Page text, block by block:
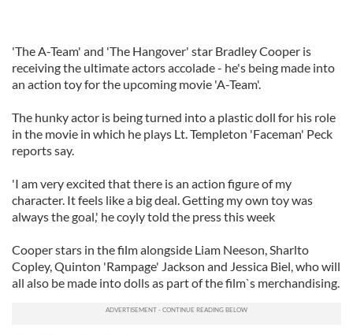
'The A-Team' and 'The Hangover' star Bradley Cooper is
receiving the ultimate actors accolade - he's being made into
an action toy for the upcoming movie 'A-Team'.
The hunky actor is being turned into a plastic doll for his role
in the movie in which he plays Lt. Templeton 'Faceman' Peck
reports say.
'I am very excited that there is an action figure of my
character. It feels like a big deal. Getting my own toy was
always the goal,' he coyly told the press this week
Cooper stars in the film alongside Liam Neeson, Sharlto
Copley, Quinton 'Rampage' Jackson and Jessica Biel, who will
all also be made into dolls as part of the film`s merchandising.